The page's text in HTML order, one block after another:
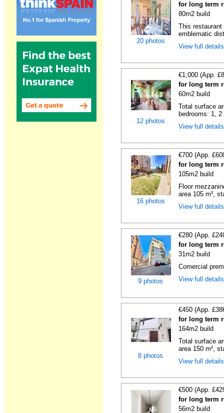
20 photos
for long term
80m2 build
This
emblematic
View full
12 photos
€1,000 (App.
for long term
60m2 build
Total surface
bedrooms: 1,
View full
16 photos
€700 (App.
for long term
105m2 build
Floor
area 105 m²,
View full
9 photos
€280 (App.
for long term
31m2 build
Comercial
View full
8 photos
€450 (App.
for long term
164m2 build
Total surface
area 150 m²,
View full
€500 (App.
for long term
56m2 build